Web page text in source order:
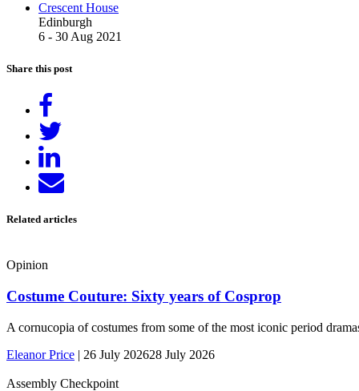
Crescent House
Edinburgh
6 - 30 Aug 2021
Share this post
Facebook
on
LinkedIn
Send
email
Related articles
Opinion
Costume Couture: Sixty years of Cosprop
A cornucopia of costumes from some of the most iconic period
Eleanor Price | 26 July 202628 July 2026
Assembly Checkpoint